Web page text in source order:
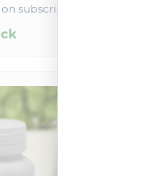
subscription